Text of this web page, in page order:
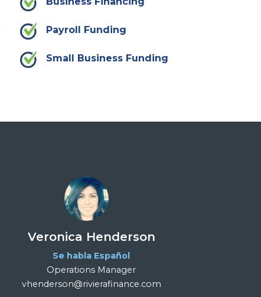
Payroll Funding
Small Business Funding
Veronica Henderson
Se habla Español
Operations Manager
vhenderson@rivierafinance.com